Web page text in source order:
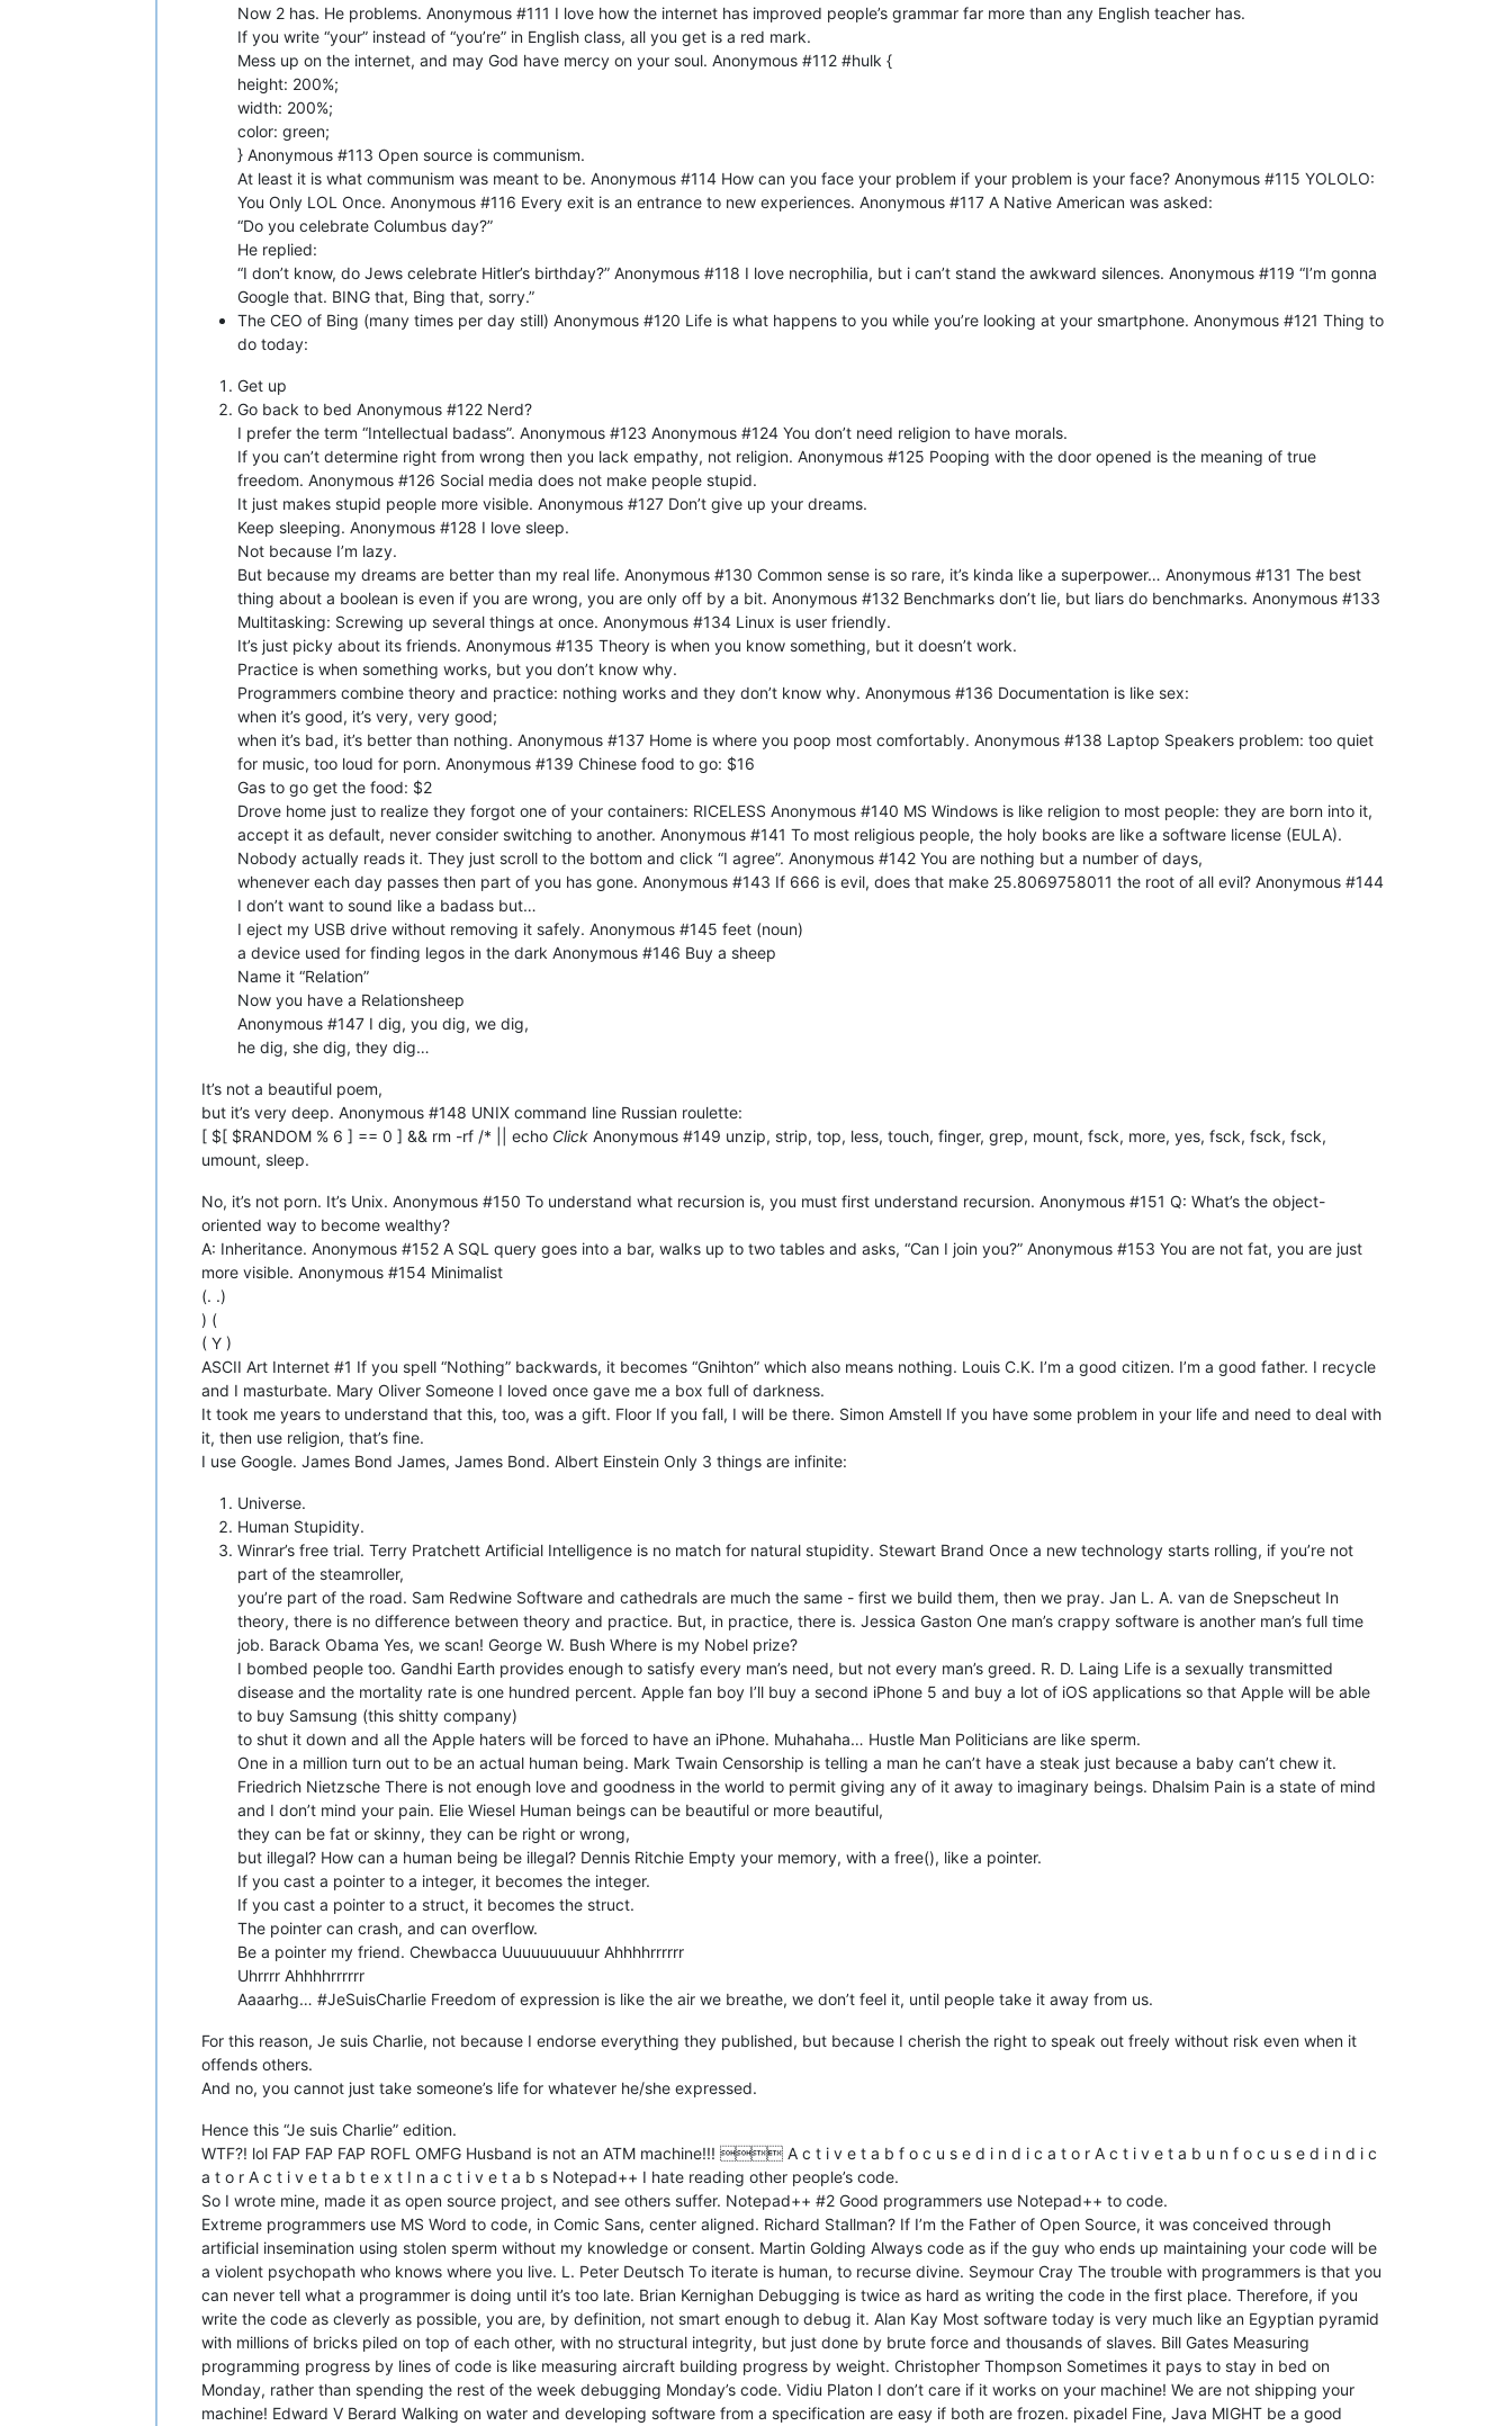
Now 2 has. He problems. Anonymous #111 I love how the internet has improved people’s grammar far more than any English teacher has.
If you write “your” instead of “you’re” in English class, all you get is a red mark.
Mess up on the internet, and may God have mercy on your soul. Anonymous #112 #hulk {
height: 200%;
width: 200%;
color: green;
} Anonymous #113 Open source is communism.
At least it is what communism was meant to be. Anonymous #114 How can you face your problem if your problem is your face? Anonymous #115 YOLOLO:
You Only LOL Once. Anonymous #116 Every exit is an entrance to new experiences. Anonymous #117 A Native American was asked:
“Do you celebrate Columbus day?”
He replied:
“I don’t know, do Jews celebrate Hitler’s birthday?” Anonymous #118 I love necrophilia, but i can’t stand the awkward silences. Anonymous #119 “I’m gonna
Google that. BING that, Bing that, sorry.”
The CEO of Bing (many times per day still) Anonymous #120 Life is what happens to you while you’re looking at your smartphone. Anonymous #121 Thing to
do today:
Get up
Go back to bed Anonymous #122 Nerd?
I prefer the term “Intellectual badass”. Anonymous #123 Anonymous #124 You don’t need religion to have morals.
If you can’t determine right from wrong then you lack empathy, not religion. Anonymous #125 Pooping with the door opened is the meaning of true
freedom. Anonymous #126 Social media does not make people stupid.
It just makes stupid people more visible. Anonymous #127 Don’t give up your dreams.
Keep sleeping. Anonymous #128 I love sleep.
Not because I’m lazy.
But because my dreams are better than my real life. Anonymous #130 Common sense is so rare, it’s kinda like a superpower… Anonymous #131 The best
thing about a boolean is even if you are wrong, you are only off by a bit. Anonymous #132 Benchmarks don’t lie, but liars do benchmarks. Anonymous #133
Multitasking: Screwing up several things at once. Anonymous #134 Linux is user friendly.
It’s just picky about its friends. Anonymous #135 Theory is when you know something, but it doesn’t work.
Practice is when something works, but you don’t know why.
Programmers combine theory and practice: nothing works and they don’t know why. Anonymous #136 Documentation is like sex:
when it’s good, it’s very, very good;
when it’s bad, it’s better than nothing. Anonymous #137 Home is where you poop most comfortably. Anonymous #138 Laptop Speakers problem: too quiet
for music, too loud for porn. Anonymous #139 Chinese food to go: $16
Gas to go get the food: $2
Drove home just to realize they forgot one of your containers: RICELESS Anonymous #140 MS Windows is like religion to most people: they are born into it,
accept it as default, never consider switching to another. Anonymous #141 To most religious people, the holy books are like a software license (EULA).
Nobody actually reads it. They just scroll to the bottom and click “I agree”. Anonymous #142 You are nothing but a number of days,
whenever each day passes then part of you has gone. Anonymous #143 If 666 is evil, does that make 25.8069758011 the root of all evil? Anonymous #144
I don’t want to sound like a badass but…
I eject my USB drive without removing it safely. Anonymous #145 feet (noun)
a device used for finding legos in the dark Anonymous #146 Buy a sheep
Name it “Relation”
Now you have a Relationsheep
Anonymous #147 I dig, you dig, we dig,
he dig, she dig, they dig…
It’s not a beautiful poem,
but it’s very deep. Anonymous #148 UNIX command line Russian roulette:
[ $[ $RANDOM % 6 ] == 0 ] && rm -rf /* || echo Click Anonymous #149 unzip, strip, top, less, touch, finger, grep, mount, fsck, more, yes, fsck, fsck, fsck,
umount, sleep.
No, it’s not porn. It’s Unix. Anonymous #150 To understand what recursion is, you must first understand recursion. Anonymous #151 Q: What’s the object-
oriented way to become wealthy?
A: Inheritance. Anonymous #152 A SQL query goes into a bar, walks up to two tables and asks, “Can I join you?” Anonymous #153 You are not fat, you are just
more visible. Anonymous #154 Minimalist
(. .)
) (
( Y )
ASCII Art Internet #1 If you spell “Nothing” backwards, it becomes “Gnihton” which also means nothing. Louis C.K. I’m a good citizen. I’m a good father. I recycle
and I masturbate. Mary Oliver Someone I loved once gave me a box full of darkness.
It took me years to understand that this, too, was a gift. Floor If you fall, I will be there. Simon Amstell If you have some problem in your life and need to deal with
it, then use religion, that’s fine.
I use Google. James Bond James, James Bond. Albert Einstein Only 3 things are infinite:
Universe.
Human Stupidity.
Winrar’s free trial. Terry Pratchett Artificial Intelligence is no match for natural stupidity. Stewart Brand Once a new technology starts rolling, if you’re not
part of the steamroller,
you’re part of the road. Sam Redwine Software and cathedrals are much the same - first we build them, then we pray. Jan L. A. van de Snepscheut In
theory, there is no difference between theory and practice. But, in practice, there is. Jessica Gaston One man’s crappy software is another man’s full time
job. Barack Obama Yes, we scan! George W. Bush Where is my Nobel prize?
I bombed people too. Gandhi Earth provides enough to satisfy every man’s need, but not every man’s greed. R. D. Laing Life is a sexually transmitted
disease and the mortality rate is one hundred percent. Apple fan boy I’ll buy a second iPhone 5 and buy a lot of iOS applications so that Apple will be able
to buy Samsung (this shitty company)
to shut it down and all the Apple haters will be forced to have an iPhone. Muhahaha… Hustle Man Politicians are like sperm.
One in a million turn out to be an actual human being. Mark Twain Censorship is telling a man he can’t have a steak just because a baby can’t chew it.
Friedrich Nietzsche There is not enough love and goodness in the world to permit giving any of it away to imaginary beings. Dhalsim Pain is a state of mind
and I don’t mind your pain. Elie Wiesel Human beings can be beautiful or more beautiful,
they can be fat or skinny, they can be right or wrong,
but illegal? How can a human being be illegal? Dennis Ritchie Empty your memory, with a free(), like a pointer.
If you cast a pointer to a integer, it becomes the integer.
If you cast a pointer to a struct, it becomes the struct.
The pointer can crash, and can overflow.
Be a pointer my friend. Chewbacca Uuuuuuuuuur Ahhhhrrrrrr
Uhrrrr Ahhhhrrrrrr
Aaaarhg… #JeSuisCharlie Freedom of expression is like the air we breathe, we don’t feel it, until people take it away from us.
For this reason, Je suis Charlie, not because I endorse everything they published, but because I cherish the right to speak out freely without risk even when it
offends others.
And no, you cannot just take someone’s life for whatever he/she expressed.
Hence this “Je suis Charlie” edition.
WTF?! lol FAP FAP FAP ROFL OMFG Husband is not an ATM machine!!!  A c t i v e t a b f o c u s e d i n d i c a t o r A c t i v e t a b u n f o c u s e d i n d i c
a t o r A c t i v e t a b t e x t I n a c t i v e t a b s Notepad++ I hate reading other people’s code.
So I wrote mine, made it as open source project, and see others suffer. Notepad++ #2 Good programmers use Notepad++ to code.
Extreme programmers use MS Word to code, in Comic Sans, center aligned. Richard Stallman? If I’m the Father of Open Source, it was conceived through
artificial insemination using stolen sperm without my knowledge or consent. Martin Golding Always code as if the guy who ends up maintaining your code will be
a violent psychopath who knows where you live. L. Peter Deutsch To iterate is human, to recurse divine. Seymour Cray The trouble with programmers is that you
can never tell what a programmer is doing until it’s too late. Brian Kernighan Debugging is twice as hard as writing the code in the first place. Therefore, if you
write the code as cleverly as possible, you are, by definition, not smart enough to debug it. Alan Kay Most software today is very much like an Egyptian pyramid
with millions of bricks piled on top of each other, with no structural integrity, but just done by brute force and thousands of slaves. Bill Gates Measuring
programming progress by lines of code is like measuring aircraft building progress by weight. Christopher Thompson Sometimes it pays to stay in bed on
Monday, rather than spending the rest of the week debugging Monday’s code. Vidiu Platon I don’t care if it works on your machine! We are not shipping your
machine! Edward V Berard Walking on water and developing software from a specification are easy if both are frozen. pixadel Fine, Java MIGHT be a good